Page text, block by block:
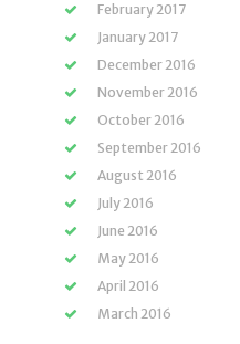
February 2017
January 2017
December 2016
November 2016
October 2016
September 2016
August 2016
July 2016
June 2016
May 2016
April 2016
March 2016